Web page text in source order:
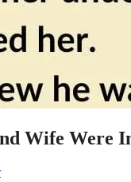
Wife Were